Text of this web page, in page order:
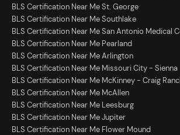
BLS Certification Near Me St. George
BLS Certification Near Me Southlake
BLS Certification Near Me San Antonio Medical
BLS Certification Near Me Pearland
BLS Certification Near Me Arlington
BLS Certification Near Me Missouri City - Sienna
BLS Certification Near Me McKinney - Craig
BLS Certification Near Me McAllen
BLS Certification Near Me Leesburg
BLS Certification Near Me Jupiter
BLS Certification Near Me Flower Mound